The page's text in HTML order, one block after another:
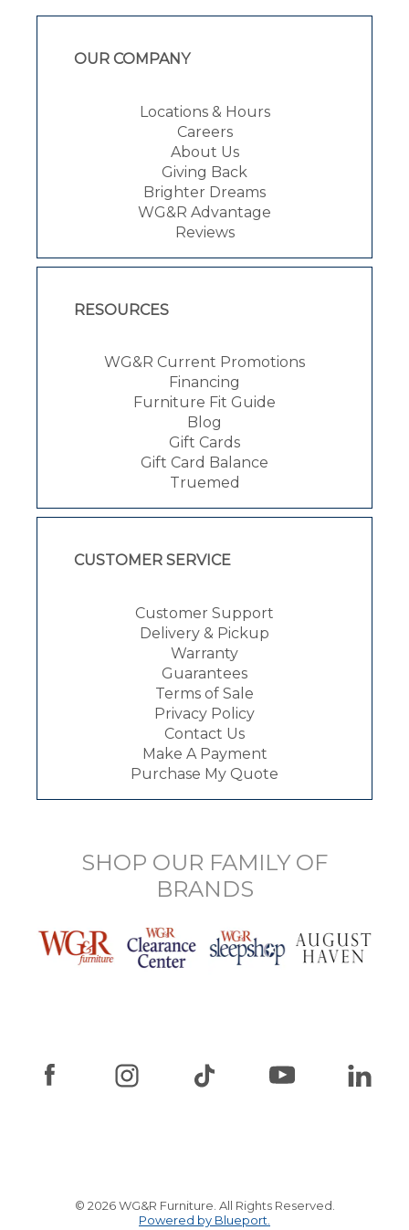
OUR COMPANY
Locations & Hours
Careers
About Us
Giving Back
Brighter Dreams
WG&R Advantage
Reviews
RESOURCES
WG&R Current Promotions
Financing
Furniture Fit Guide
Blog
Gift Cards
Gift Card Balance
Truemed
CUSTOMER SERVICE
Customer Support
Delivery & Pickup
Warranty
Guarantees
Terms of Sale
Privacy Policy
Contact Us
Make A Payment
Purchase My Quote
SHOP OUR FAMILY OF
BRANDS
© 2026 WG&R Furniture. All Rights Reserved.
Powered by Blueport.